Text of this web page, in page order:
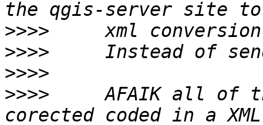
>>>>
>>>>
>>>>
>>>>
AFAIK all of